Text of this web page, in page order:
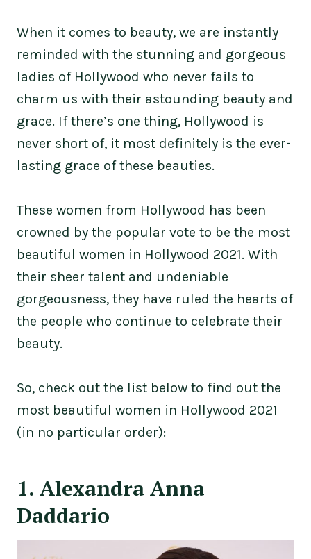
When it comes to beauty, we are instantly
reminded with the stunning and gorgeous
ladies of Hollywood who never fails to
charm us with their astounding beauty and
grace. If there’s one thing, Hollywood is
never short of, it most definitely is the ever-
lasting grace of these beauties.
These women from Hollywood has been
crowned by the popular vote to be the most
beautiful women in Hollywood 2021. With
their sheer talent and undeniable
gorgeousness, they have ruled the hearts of
the people who continue to celebrate their
beauty.
So, check out the list below to find out the
most beautiful women in Hollywood 2021
(in no particular order):
1. Alexandra Anna
Daddario